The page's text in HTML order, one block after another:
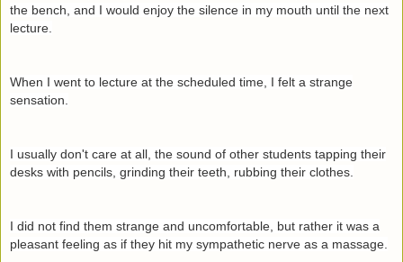
the bench, and I would enjoy the silence in my mouth until the next
lecture.
When I went to lecture at the scheduled time, I felt a strange
sensation.
I usually don't care at all, the sound of other students tapping their
desks with pencils, grinding their teeth, rubbing their clothes.
I did not find them strange and uncomfortable, but rather it was a
pleasant feeling as if they hit my sympathetic nerve as a massage.